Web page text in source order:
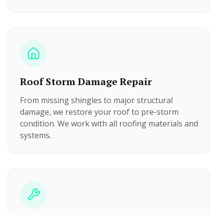
Roof Storm Damage Repair
From missing shingles to major structural
damage, we restore your roof to pre-storm
condition. We work with all roofing materials and
systems.